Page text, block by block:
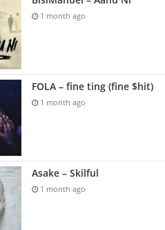
1 month ago
FOLA – fine ting (fine $hit)
1 month ago
Asake – Skilful
1 month ago